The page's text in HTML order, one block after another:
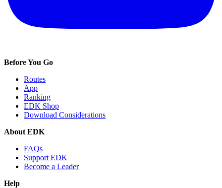
Before You Go
Routes
App
Ranking
EDK Shop
Download Considerations
About EDK
FAQs
Support EDK
Become a Leader
Help